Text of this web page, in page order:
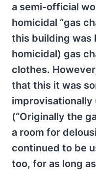
a semi-official
homicidal “gas
this building was
homicidal) gas
clothes.
that this it was
improvisationally
(“Originally the
a room for
continued to be
too, for as long